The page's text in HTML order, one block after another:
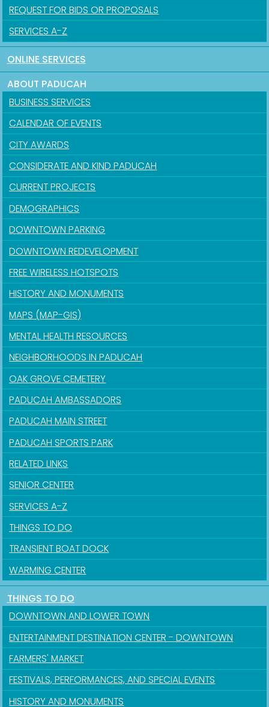
REQUEST FOR BIDS OR PROPOSALS
SERVICES A-Z
ONLINE SERVICES
ABOUT PADUCAH
BUSINESS SERVICES
CALENDAR OF EVENTS
CITY AWARDS
CONSIDERATE AND KIND PADUCAH
CURRENT PROJECTS
DEMOGRAPHICS
DOWNTOWN PARKING
DOWNTOWN REDEVELOPMENT
FREE WIRELESS HOTSPOTS
HISTORY AND MONUMENTS
MAPS (MAP-GIS)
MENTAL HEALTH RESOURCES
NEIGHBORHOODS IN PADUCAH
OAK GROVE CEMETERY
PADUCAH AMBASSADORS
PADUCAH MAIN STREET
PADUCAH SPORTS PARK
RELATED LINKS
SENIOR CENTER
SERVICES A-Z
THINGS TO DO
TRANSIENT BOAT DOCK
WARMING CENTER
THINGS TO DO
DOWNTOWN AND LOWER TOWN
ENTERTAINMENT DESTINATION CENTER - DOWNTOWN
FARMERS' MARKET
FESTIVALS, PERFORMANCES, AND SPECIAL EVENTS
HISTORY AND MONUMENTS